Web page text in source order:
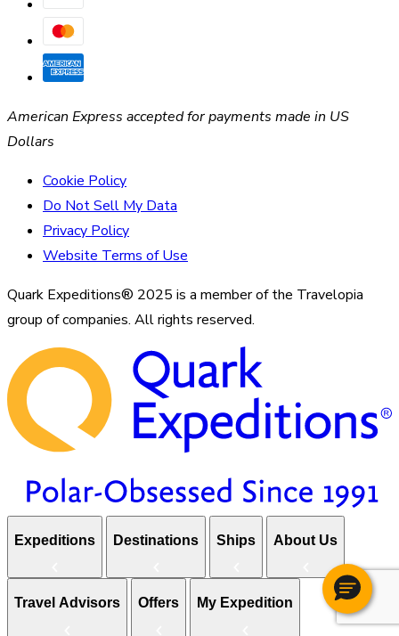
American Express accepted for payments made in US
Dollars
Cookie Policy
Do Not Sell My Data
Privacy Policy
Website Terms of Use
Quark Expeditions® 2025 is a member of the Travelopia
group of companies. All rights reserved.
Expeditions Destinations Ships About Us
Travel Advisors Offers My Expedition